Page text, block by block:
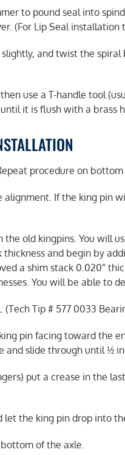
to pound seal into
(For Lip Seal installation
and twist the
use a T-handle tool
it is flush with a brass
procedure on
If the king pin
old kingpins. You will
and begin by
a shim stack 0.020”
You will be able to
Tip # 577 0033
pin facing toward the
and slide through until ½
put a crease in the
let the king pin drop into
of the axle.